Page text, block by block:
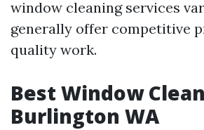
window cleaning services
generally offer competitive
quality work.
Best Window
Burlington WA